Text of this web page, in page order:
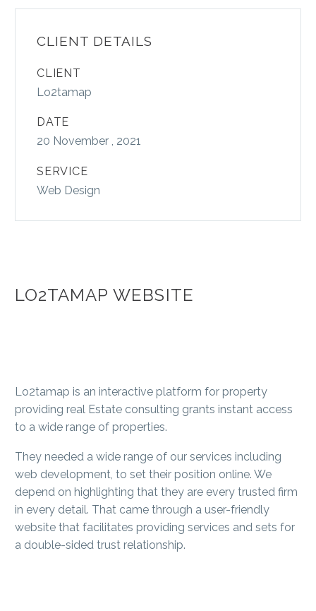
CLIENT DETAILS
CLIENT
Lo2tamap
DATE
20 November , 2021
SERVICE
Web Design
LO2TAMAP WEBSITE
Lo2tamap is an interactive platform for property
providing real Estate consulting grants instant access
to a wide range of properties.
They needed a wide range of our services including
web development, to set their position online. We
depend on highlighting that they are every trusted firm
in every detail. That came through a user-friendly
website that facilitates providing services and sets for
a double-sided trust relationship.